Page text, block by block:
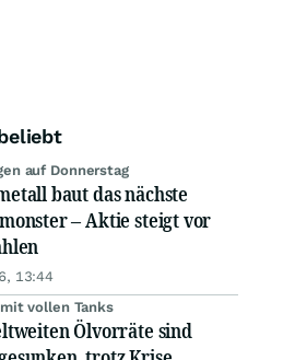
auf Donnerstag
baut das nächste
– Aktie steigt vor
13:44
vollen Tanks
Ölvorräte sind